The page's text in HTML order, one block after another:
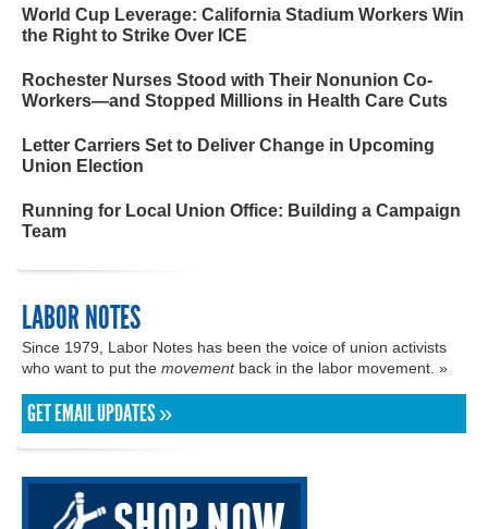
World Cup Leverage: California Stadium Workers Win
the Right to Strike Over ICE
Rochester Nurses Stood with Their Nonunion Co-
Workers—and Stopped Millions in Health Care Cuts
Letter Carriers Set to Deliver Change in Upcoming
Union Election
Running for Local Union Office: Building a Campaign
Team
LABOR NOTES
Since 1979, Labor Notes has been the voice of union activists
who want to put the movementback in the labor movement. »
GET EMAIL UPDATES »